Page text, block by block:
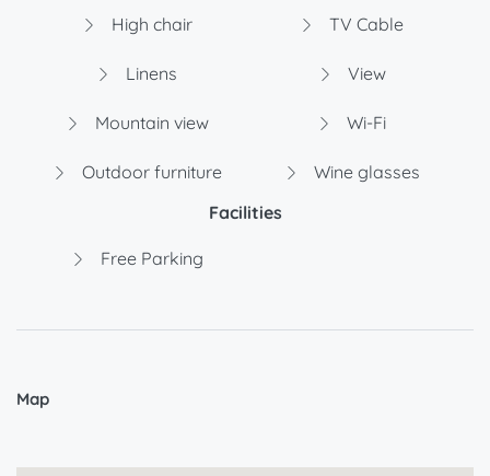
High chair
Linens
Mountain view
Outdoor furniture
TV Cable
View
Wi-Fi
Wine glasses
Facilities
Free Parking
Map